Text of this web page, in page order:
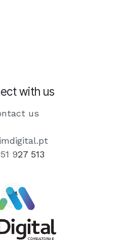
with us
us
927 513